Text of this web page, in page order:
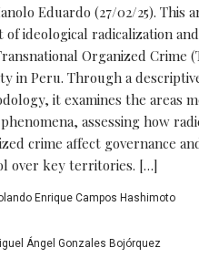
Eduardo (27/02/25). This
of ideological radicalization
Organized Crime
in Peru. Through a
it examines the areas
assessing how
crime affect governance
over key territories. […]
Enrique Campos Hashimoto
Ángel Gonzales Bojórquez